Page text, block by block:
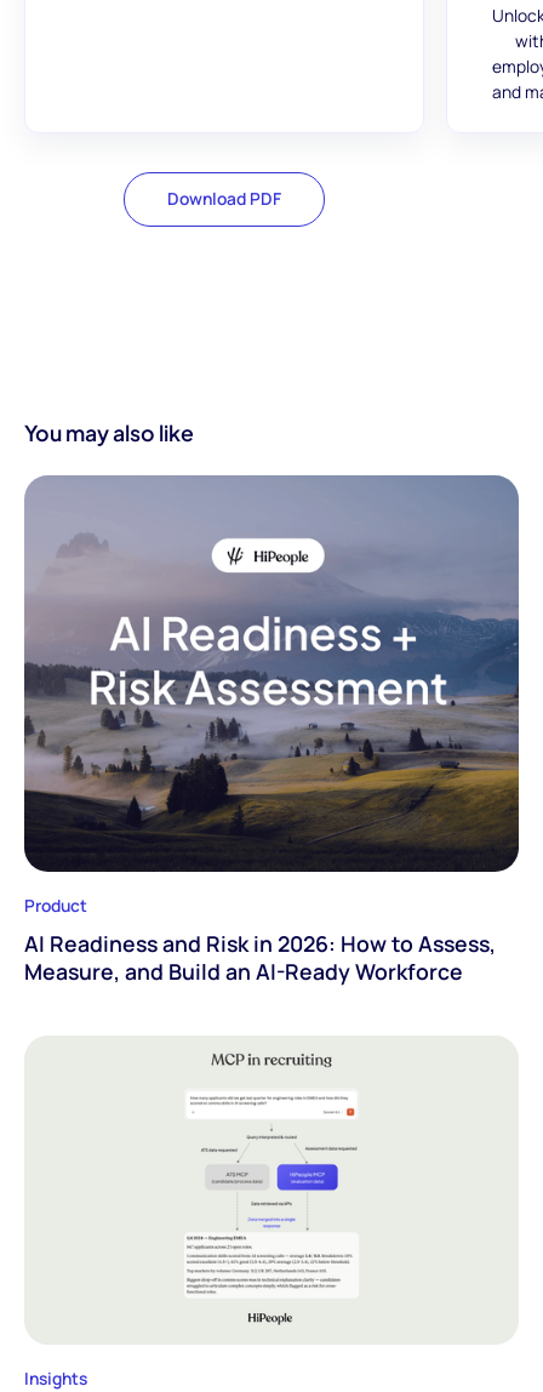
Download PDF
and
You may also like
Product
AI Readiness and Risk in 2026: How to Assess,
Measure, and Build an AI-Ready Workforce
Insights